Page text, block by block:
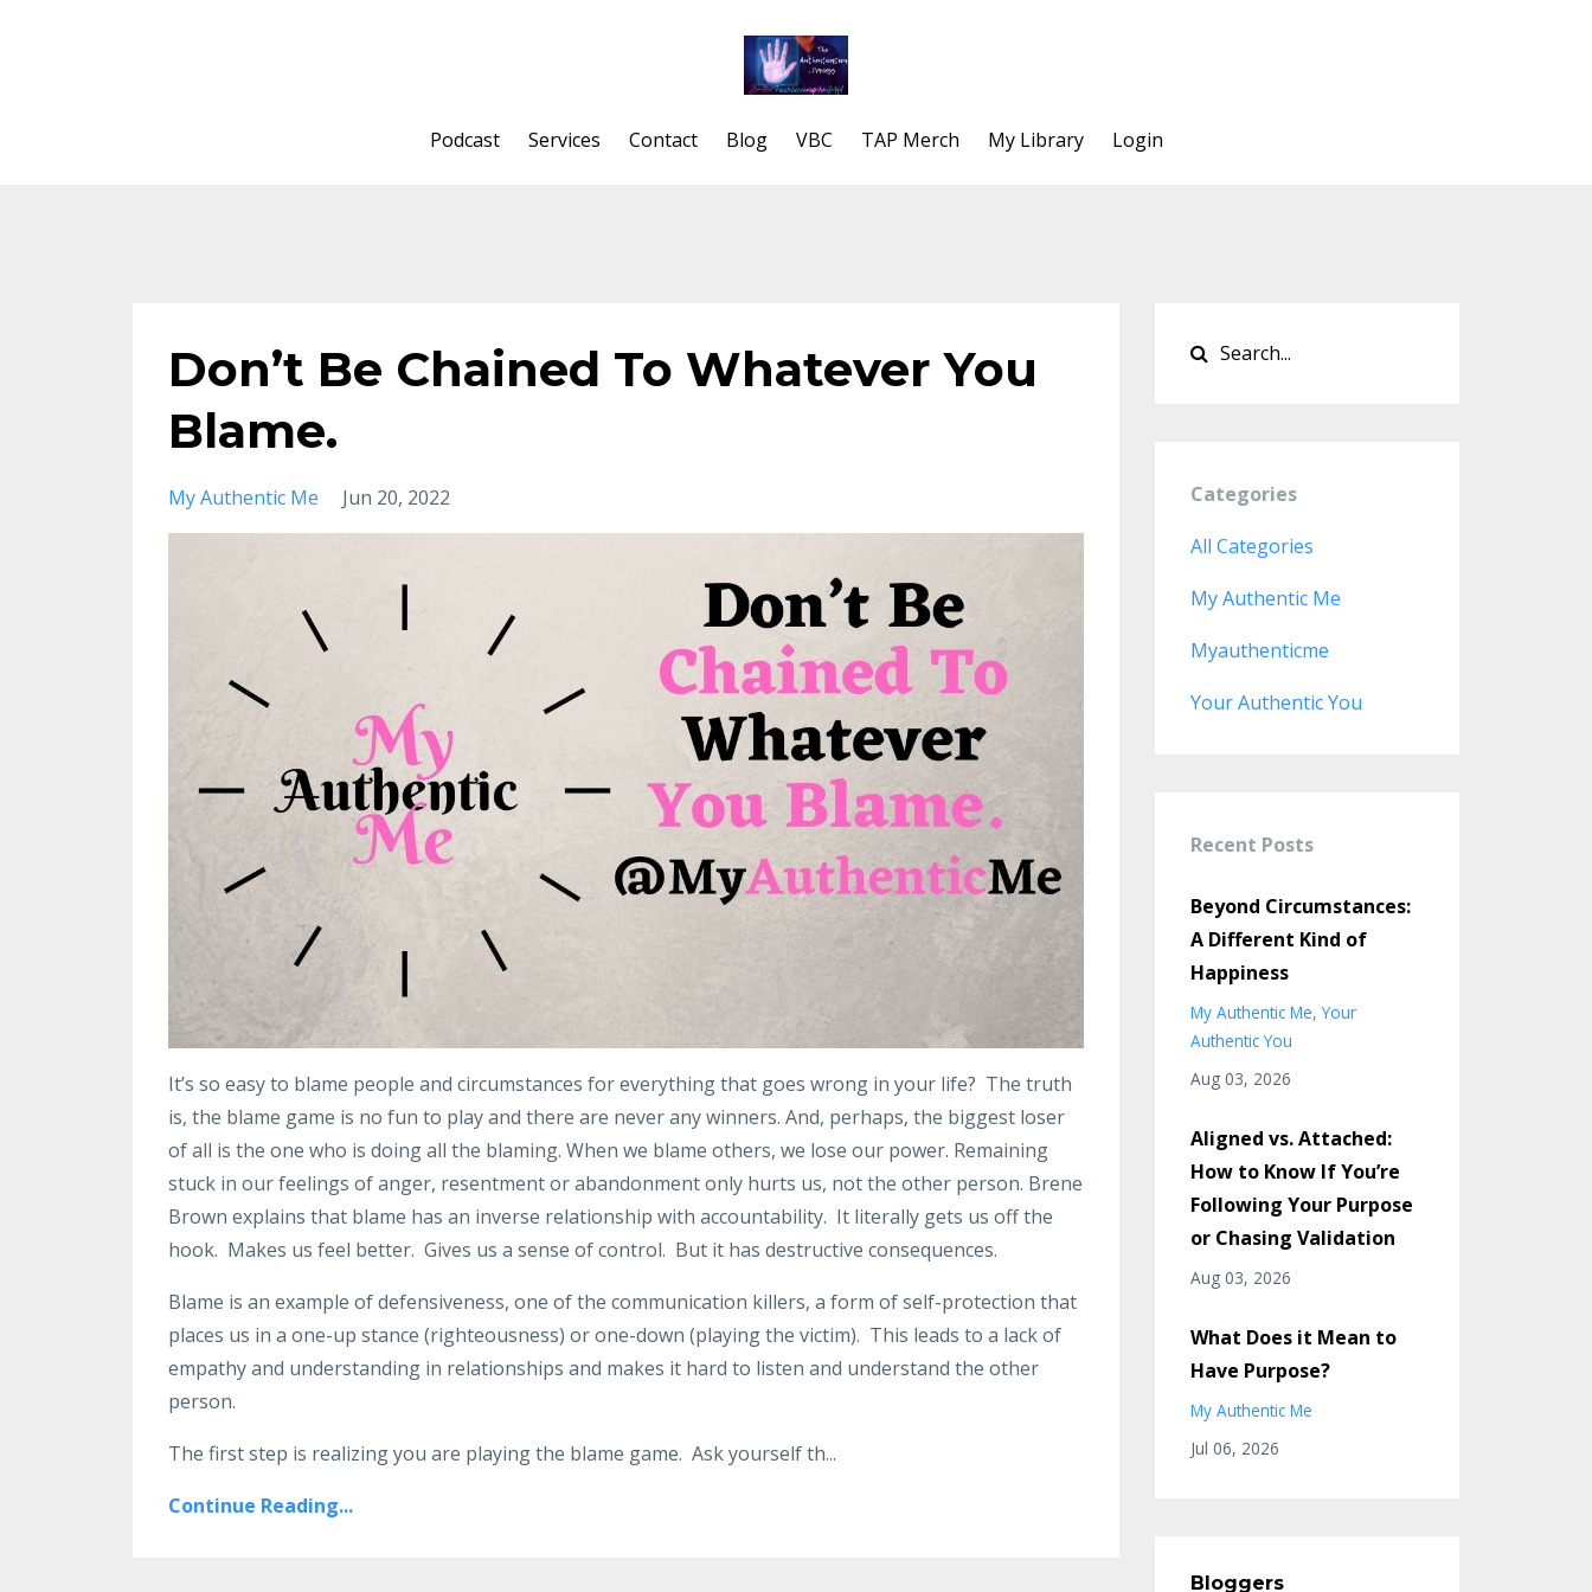
Podcast Services Contact Blog VBC TAP Merch My Library Login
Don’t Be Chained To Whatever You
Blame.
My Authentic Me Jun 20, 2022
It’s so easy to blame people and circumstances for everything that goes wrong in your life? The truth
is, the blame game is no fun to play and there are never any winners. And, perhaps, the biggest loser
of all is the one who is doing all the blaming. When we blame others, we lose our power. Remaining
stuck in our feelings of anger, resentment or abandonment only hurts us, not the other person. Brene
Brown explains that blame has an inverse relationship with accountability. It literally gets us off the
hook. Makes us feel better. Gives us a sense of control. But it has destructive consequences.
Blame is an example of defensiveness, one of the communication killers, a form of self-protection that
places us in a one-up stance (righteousness) or one-down (playing the victim). This leads to a lack of
empathy and understanding in relationships and makes it hard to listen and understand the other
person.
The first step is realizing you are playing the blame game. Ask yourself th...
Continue Reading...
Categories
All Categories
My Authentic Me
Myauthenticme
Your Authentic You
Recent Posts
Beyond Circumstances:
A Different Kind of
Happiness
My Authentic Me Your
Authentic You
Aug 03, 2026
Aligned vs. Attached:
How to Know If You’re
Following Your Purpose
or Chasing Validation
Aug 03, 2026
What Does it Mean to
Have Purpose?
My Authentic Me
Jul 06, 2026
Bloggers